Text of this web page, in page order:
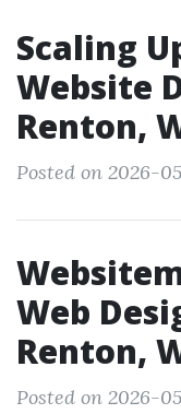
Scaling
Website
Renton,
Posted on 2026-
Web
Renton,
Posted on 2026-